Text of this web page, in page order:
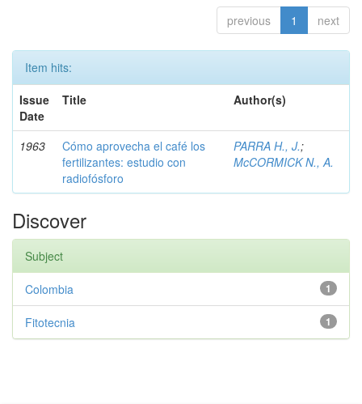
previous 1 next
Item hits:
Issue
Date
Title Author(s)
1963
Cómo aprovecha el café los
fertilizantes: estudio con
radiofósforo
PARRA H., J.;
McCORMICK N., A.
Discover
Subject
1
Colombia
1
Fitotecnia